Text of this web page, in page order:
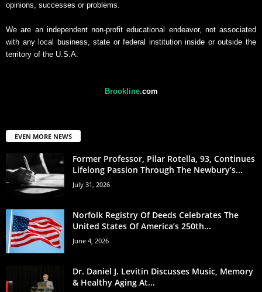
opinions, successes or problems.
We are an independent non-profit educational endeavor, not associated
with any local business, state or federal institution inside or outside the
territory of the U.S.A.
Brookline.com
EVEN MORE NEWS
Former Professor, Pilar Rotella, 93, Continues
Lifelong Passion Through The Newbury’s...
July 31, 2026
Norfolk Registry Of Deeds Celebrates The
United States Of America’s 250th...
June 4, 2026
Dr. Daniel J. Levitin Discusses Music, Memory
& Healthy Aging At...